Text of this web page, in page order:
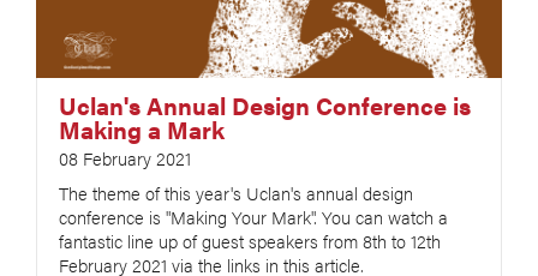
Uclan's Annual Design Conference is
Making a Mark
08 February 2021
The theme of this year's Uclan's annual design
conference is "Making Your Mark". You can watch a
fantastic line up of guest speakers from 8th to 12th
February 2021 via the links in this article.